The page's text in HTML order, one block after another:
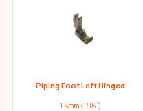
Piping Foot Left Hinged
1.6mm (1/16")